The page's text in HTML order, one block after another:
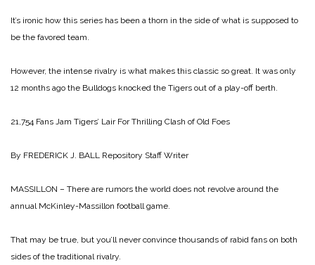
It’s ironic how this series has been a thorn in the side of what is supposed to
be the favored team.
However, the intense rivalry is what makes this classic so great. It was only
12 months ago the Bulldogs knocked the Tigers out of a play-off berth.
21,754 Fans Jam Tigers’ Lair For Thrilling Clash of Old Foes
By FREDERICK J. BALL Repository Staff Writer
MASSILLON – There are rumors the world does not revolve around the
annual McKinley-Massillon football game.
That may be true, but you’ll never convince thousands of rabid fans on both
sides of the traditional rivalry.